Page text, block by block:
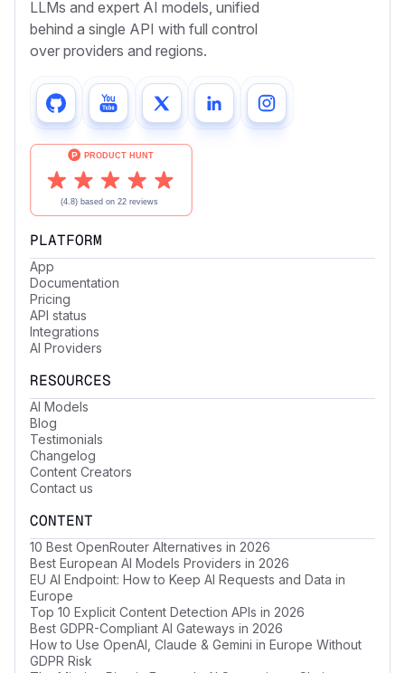
LLMs and expert AI models, unified
behind a single API with full control
over providers and regions.
PLATFORM
App
Documentation
Pricing
API status
Integrations
AI Providers
RESOURCES
AI Models
Blog
Testimonials
Changelog
Content Creators
Contact us
CONTENT
10 Best OpenRouter Alternatives in 2026
Best European AI Models Providers in 2026
EU AI Endpoint: How to Keep AI Requests and Data in
Europe
Top 10 Explicit Content Detection APIs in 2026
Best GDPR-Compliant AI Gateways in 2026
How to Use OpenAI, Claude & Gemini in Europe Without
GDPR Risk